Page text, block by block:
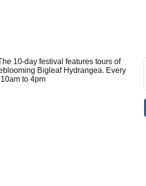
10-day festival features tours of
Bigleaf Hydrangea. Every
to 4pm